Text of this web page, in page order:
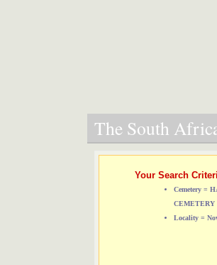
The South
Your Search
Cemetery =
CEMETERY
Locality =